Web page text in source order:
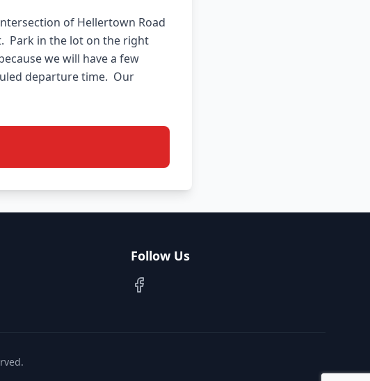
of Hellertown Road
Park in the lot on the right
we will have a few
departure time.  Our
Follow Us